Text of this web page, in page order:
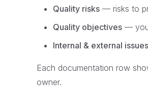
Quality risks — risks to
Quality objectives —
Internal & external issues
Each documentation row
owner.